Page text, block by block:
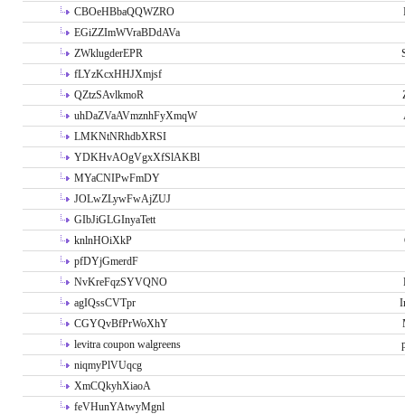
CBOeHBbaQQWZRO
EGiZZImWVraBDdAVa
ZWklugderEPR
fLYzKcxHHJXmjsf
QZtzSAvlkmoR
uhDaZVaAVmznhFyXmqW
LMKNtNRhdbXRSI
YDKHvAOgVgxXfSlAKBl
MYaCNIPwFmDY
JOLwZLywFwAjZUJ
GIbJiGLGInyaTett
knlnHOiXkP
pfDYjGmerdF
NvKreFqzSYVQNO
agIQssCVTpr
CGYQvBfPrWoXhY
levitra coupon walgreens
niqmyPlVUqcg
XmCQkyhXiaoA
feVHunYAtwyMgnl